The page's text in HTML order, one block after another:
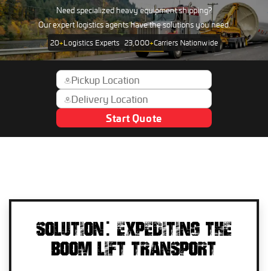
Need specialized heavy equipment shipping?
Our expert logistics agents have the solutions you need.
20+Logistics Experts 23,000+Carriers Nationwide
Start Quote
SOLUTION: EXPEDITING THE
BOOM LIFT TRANSPORT